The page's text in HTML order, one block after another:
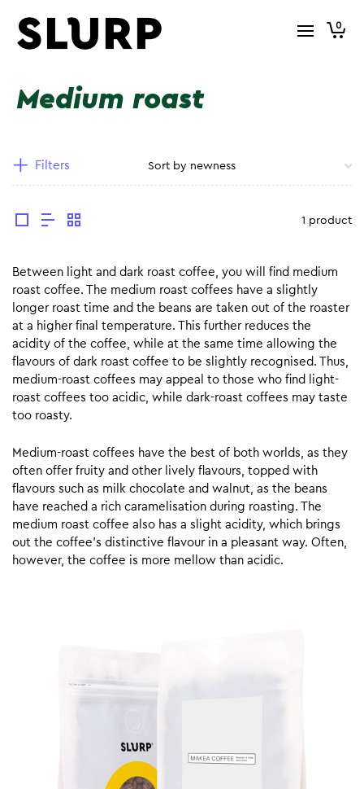
0
Medium roast
Filters
1 product
Between light and dark roast coffee, you will find medium
roast coffee. The medium roast coffees have a slightly
longer roast time and the beans are taken out of the roaster
at a higher final temperature. This further reduces the
acidity of the coffee, while at the same time allowing the
flavours of dark roast coffee to be slightly recognised. Thus,
medium-roast coffees may appeal to those who find light-
roast coffees too acidic, while dark-roast coffees may taste
too roasty.
Medium-roast coffees have the best of both worlds, as they
often offer fruity and other lively flavours, topped with
flavours such as milk chocolate and walnut, as the beans
have reached a rich caramelisation during roasting. The
medium roast coffee also has a slight acidity, which brings
out the coffee’s distinctive flavour in a pleasant way. Often,
however, the coffee is more mellow than acidic.